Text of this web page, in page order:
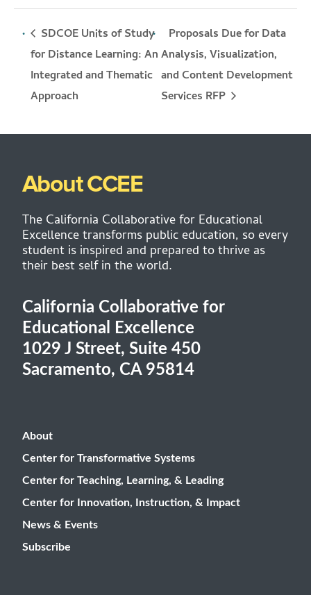
SDCOE Units of Study
for Distance Learning: An
Integrated and Thematic
Approach
Proposals Due for Data
Analysis, Visualization,
and Content Development
Services RFP
About CCEE
The California Collaborative for Educational
Excellence transforms public education, so every
student is inspired and prepared to thrive as
their best self in the world.
California Collaborative for
Educational Excellence
1029 J Street, Suite 450
Sacramento, CA 95814
About
Center for Transformative Systems
Center for Teaching, Learning, & Leading
Center for Innovation, Instruction, & Impact
News & Events
Subscribe